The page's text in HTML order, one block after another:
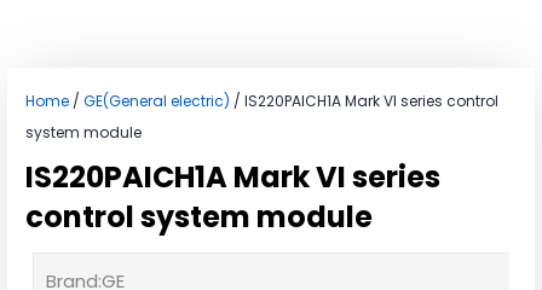
Home / GE(General electric) / IS220PAICH1A Mark VI series control
system module
IS220PAICH1A Mark VI series
control system module
Brand:GE